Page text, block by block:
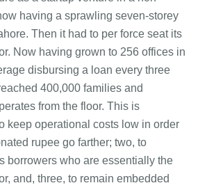
having a sprawling seven-storey
Then it had to per force seat its
Now having grown to 256 offices in
disbursing a loan every three
400,000 families and
from the floor. This is
keep operational costs low in order
rupee go farther; two, to
borrowers who are essentially the
and, three, to remain embedded